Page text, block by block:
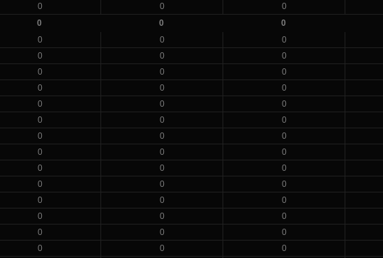
0 0 0
0 0 0
0 0 0
0 0 0
0 0 0
0 0 0
0 0 0
0 0 0
0 0 0
0 0 0
0 0 0
0 0 0
0 0 0
0 0 0
0 0 0
0 0 0